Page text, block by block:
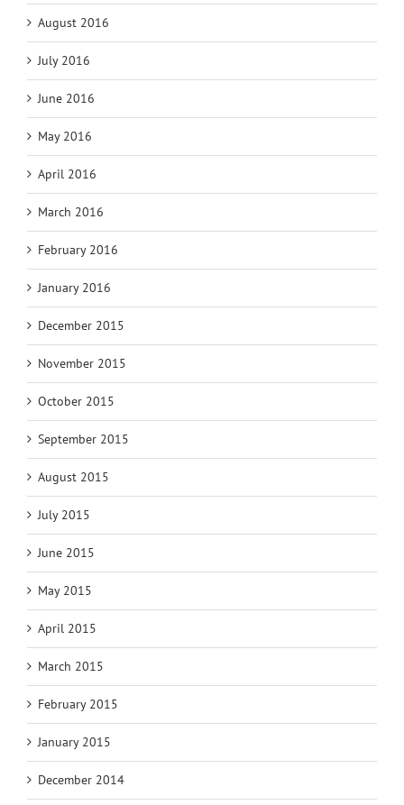
August 2016
July 2016
June 2016
May 2016
April 2016
March 2016
February 2016
January 2016
December 2015
November 2015
October 2015
September 2015
August 2015
July 2015
June 2015
May 2015
April 2015
March 2015
February 2015
January 2015
December 2014